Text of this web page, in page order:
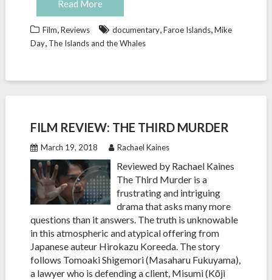
Read More
Film,Reviews documentary,Faroe Islands,Mike
Day, The Islands and the Whales
FILM REVIEW: THE THIRD MURDER
March 19, 2018 Rachael Kaines
Reviewed by Rachael Kaines
The Third Murder is a
frustrating and intriguing
drama that asks many more
questions than it answers. The truth is unknowable
in this atmospheric and atypical offering from
Japanese auteur Hirokazu Koreeda. The story
follows Tomoaki Shigemori (Masaharu Fukuyama),
a lawyer who is defending a client, Misumi (Kōji